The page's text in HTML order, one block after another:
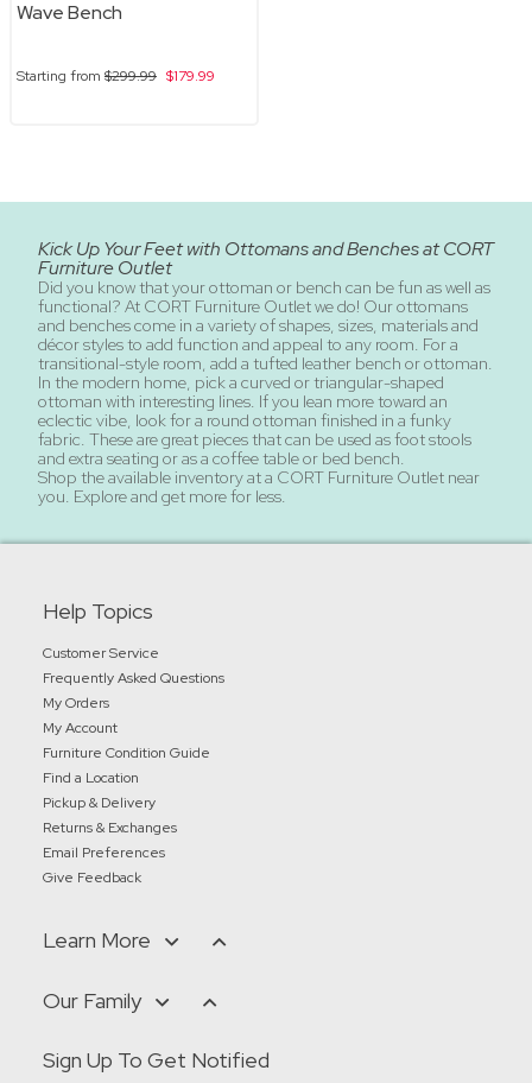
Wave Bench
Starting from $299.99 $179.99
Kick Up Your Feet with Ottomans and Benches at CORT
Furniture Outlet
Did you know that your ottoman or bench can be fun as well as
functional? At CORT Furniture Outlet we do! Our ottomans
and benches come in a variety of shapes, sizes, materials and
décor styles to add function and appeal to any room. For a
transitional-style room, add a tufted leather bench or ottoman.
In the modern home, pick a curved or triangular-shaped
ottoman with interesting lines. If you lean more toward an
eclectic vibe, look for a round ottoman finished in a funky
fabric. These are great pieces that can be used as foot stools
and extra seating or as a coffee table or bed bench.
Shop the available inventory at a CORT Furniture Outlet near
you. Explore and get more for less.
Help Topics
Customer Service
Frequently Asked Questions
My Orders
My Account
Furniture Condition Guide
Find a Location
Pickup & Delivery
Returns & Exchanges
Email Preferences
Give Feedback
Learn More
Our Family
Sign Up To Get Notified